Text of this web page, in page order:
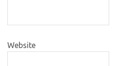
Website